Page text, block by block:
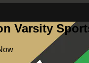
Varsity